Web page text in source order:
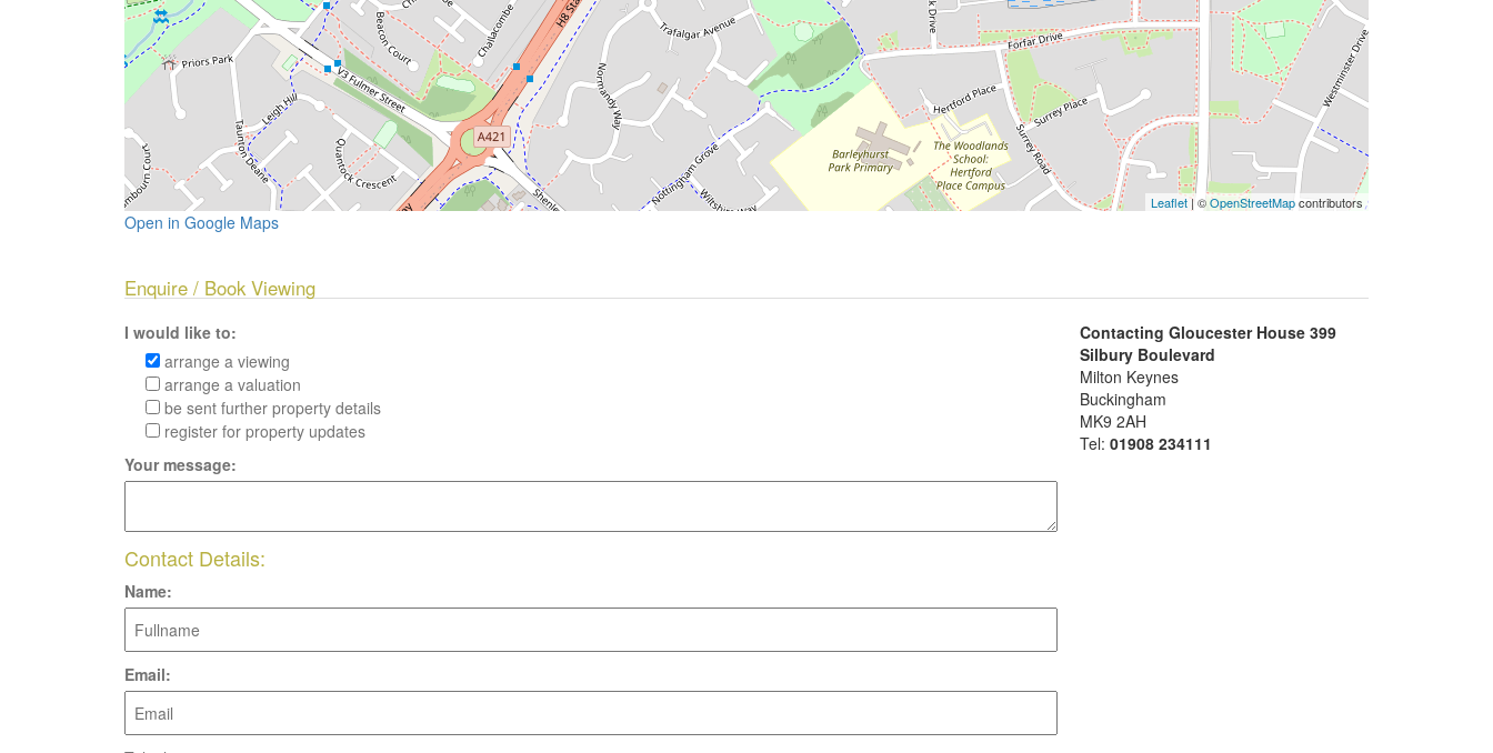
Leaflet| ©OpenStreetMapcontributors
Open in Google Maps
Enquire / Book Viewing
Contacting Gloucester House 399
Silbury Boulevard
Milton Keynes
Buckingham
MK9 2AH
Tel: 01908 234111
I would like to:
arrange a viewing
arrange a valuation
be sent further property details
register for property updates
Your message:
Contact Details:
Name:
Email: